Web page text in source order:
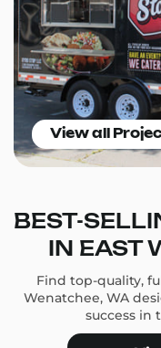
View all
BEST-
IN EAST
Find top-quality,
Wenatchee, WA
success in